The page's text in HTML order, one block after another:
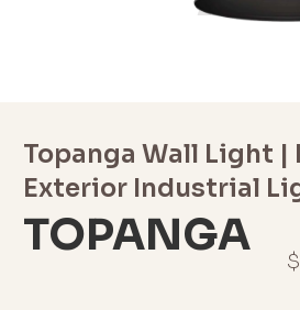
Topanga Wall Light |
Exterior Industrial
TOPANGA $